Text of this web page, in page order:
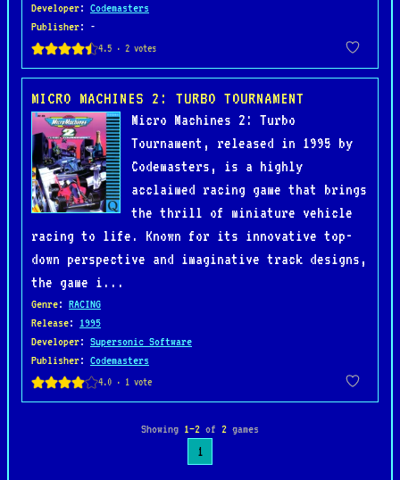
Developer: Codemasters
Publisher: -
MICRO MACHINES 2: TURBO TOURNAMENT
Micro Machines 2: Turbo
Tournament, released in 1995 by
Codemasters, is a highly
acclaimed racing game that brings
the thrill of miniature vehicle
racing to life. Known for its innovative top-
down perspective and imaginative track designs,
the game i...
Genre: RACING
Release: 1995
Developer: Supersonic Software
Publisher: Codemasters
Showing 1–2 of 2 games
1